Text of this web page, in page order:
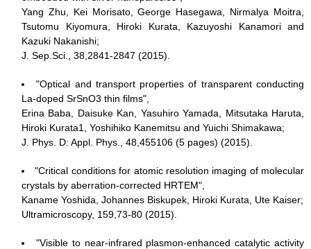
Yang Zhu, Kei Morisato, George Hasegawa, Nirmalya Moitra,
Tsutomu Kiyomura, Hiroki Kurata, Kazuyoshi Kanamori and
Kazuki Nakanishi;
J. Sep.Sci., 38,2841-2847 (2015).
"Optical and transport properties of transparent conducting
La-doped SrSnO3 thin films",
Erina Baba, Daisuke Kan, Yasuhiro Yamada, Mitsutaka Haruta,
Hiroki Kurata1, Yoshihiko Kanemitsu and Yuichi Shimakawa;
J. Phys. D: Appl. Phys., 48,455106 (5 pages) (2015).
"Critical conditions for atomic resolution imaging of molecular
crystals by aberration-corrected HRTEM",
Kaname Yoshida, Johannes Biskupek, Hiroki Kurata, Ute Kaiser;
Ultramicroscopy, 159,73-80 (2015).
"Visible to near-infrared plasmon-enhanced catalytic activity